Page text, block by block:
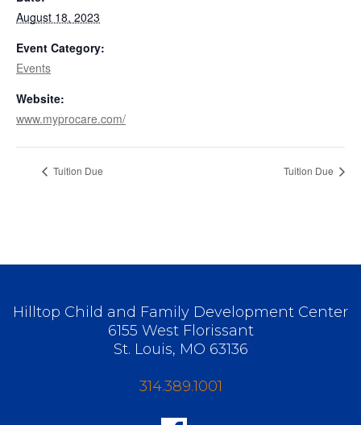
August 18, 2023
Event Category:
Events
Website:
www.myprocare.com/
Tuition Due Tuition Due
Hilltop Child and Family Development Center
6155 West Florissant
St. Louis, MO 63136
314.389.1001